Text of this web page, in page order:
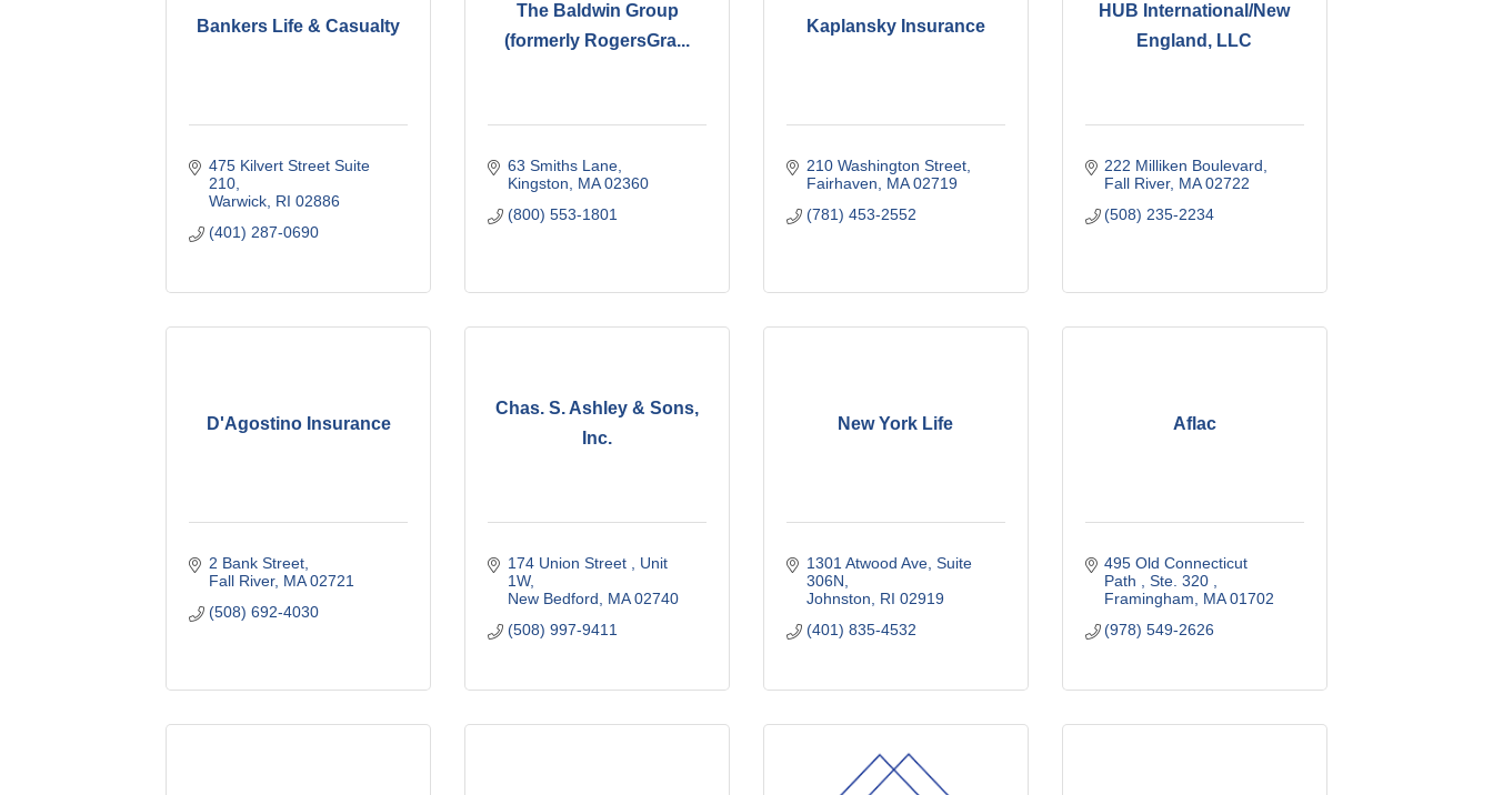
Bankers Life & Casualty
475 Kilvert Street Suite
210
Warwick RI 02886
(401) 287-0690
The Baldwin Group
(formerly RogersGra...
63 Smiths Lane
Kingston
MA 02360
(800) 553-1801
Kaplansky Insurance
210 Washington Street
Fairhaven
MA 02719
(781) 453-2552
HUB International/New
England, LLC
222 Milliken Boulevard
Fall River MA 02722
(508) 235-2234
D'Agostino Insurance
2 Bank Street
Fall River MA 02721
(508) 692-4030
Chas. S. Ashley & Sons,
Inc.
174 Union Street
Unit
1W
New Bedford
MA 02740
(508) 997-9411
New York Life
1301 Atwood Ave Suite
306N
Johnston
RI 02919
(401) 835-4532
Aflac
495 Old Connecticut
Path
Ste. 320
Framingham
MA 01702
(978) 549-2626